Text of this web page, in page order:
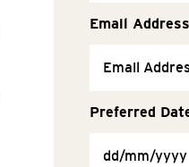
Email Address
Preferred